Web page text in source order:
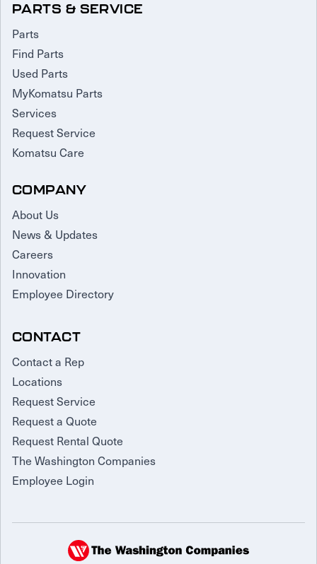
PARTS & SERVICE
Parts
Find Parts
Used Parts
MyKomatsu Parts
Services
Request Service
Komatsu Care
COMPANY
About Us
News & Updates
Careers
Innovation
Employee Directory
CONTACT
Contact a Rep
Locations
Request Service
Request a Quote
Request Rental Quote
The Washington Companies
Employee Login